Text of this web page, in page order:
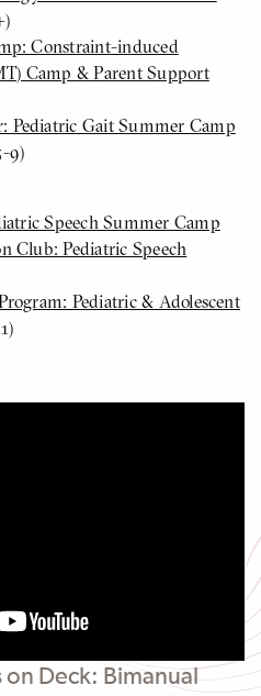
Constraint-induced
Camp & Parent Support
Pediatric Gait Summer Camp
9)
Speech Summer Camp
Club: Pediatric Speech
Pediatric & Adolescent
Deck: Bimanual